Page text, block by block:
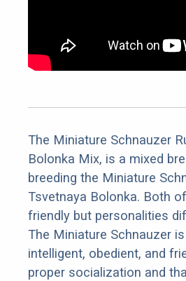
The Miniature Schnauzer
Bolonka Mix, is a mixed
breeding the Miniature
Tsvetnaya Bolonka. Both
friendly but personalities
The Miniature Schnauzer
intelligent, obedient, and
proper socialization and